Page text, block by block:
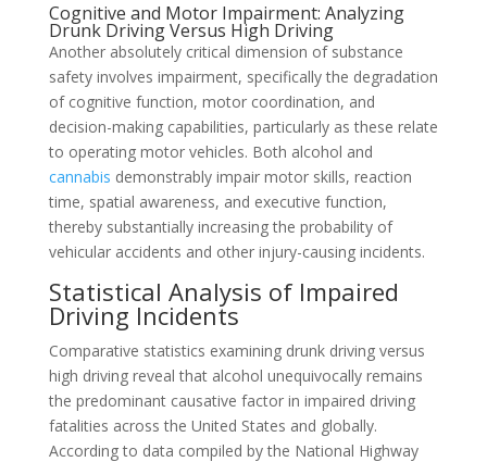
Cognitive and Motor Impairment: Analyzing
Drunk Driving Versus High Driving
Another absolutely critical dimension of substance
safety involves impairment, specifically the degradation
of cognitive function, motor coordination, and
decision-making capabilities, particularly as these relate
to operating motor vehicles. Both alcohol and
cannabis demonstrably impair motor skills, reaction
time, spatial awareness, and executive function,
thereby substantially increasing the probability of
vehicular accidents and other injury-causing incidents.
Statistical Analysis of Impaired
Driving Incidents
Comparative statistics examining drunk driving versus
high driving reveal that alcohol unequivocally remains
the predominant causative factor in impaired driving
fatalities across the United States and globally.
According to data compiled by the National Highway